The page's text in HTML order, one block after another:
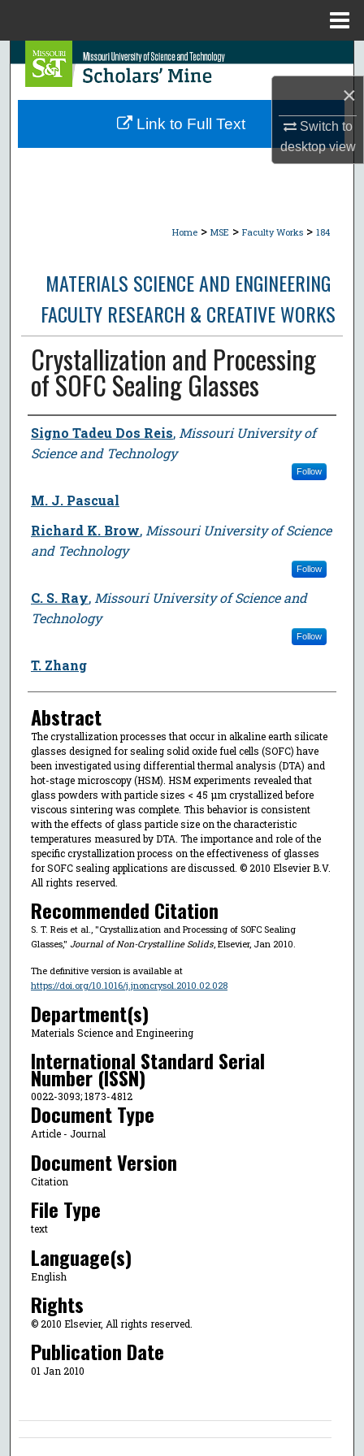
×
Switch to
desktopview
Search
Browse Collections
Home > MSE > Faculty Works > 184
MATERIALS SCIENCE AND ENGINEERING
FACULTY RESEARCH & CREATIVE WORKS
Crystallization and Processing
of SOFC Sealing Glasses
Author
Signo Tadeu Dos Reis, Missouri University of
Science and Technology
Follow
M. J. Pascual
Richard K. Brow, Missouri University of Science
and Technology
Follow
C. S. Ray, Missouri University of Science and
Technology
Follow
T. Zhang
Abstract
The crystallization processes that occur in alkaline earth silicate
glasses designed for sealing solid oxide fuel cells (SOFC) have
been investigated using differential thermal analysis (DTA) and
hot-stage microscopy (HSM). HSM experiments revealed that
glass powders with particle sizes < 45 μm crystallized before
viscous sintering was complete. This behavior is consistent
with the effects of glass particle size on the characteristic
temperatures measured by DTA. The importance and role of the
specific crystallization process on the effectiveness of glasses
for SOFC sealing applications are discussed. © 2010 Elsevier B.V.
All rights reserved.
Recommended Citation
S. T. Reis et al., "Crystallization and Processing of SOFC Sealing
Glasses," Journal of Non-Crystalline Solids, Elsevier, Jan 2010.
The definitive version is available at
https://doi.org/10.1016/j.jnoncrysol.2010.02.028
Department(s)
Materials Science and Engineering
International Standard Serial
Number (ISSN)
0022-3093; 1873-4812
Document Type
Article - Journal
Document Version
Citation
File Type
text
Language(s)
English
Rights
© 2010 Elsevier, All rights reserved.
Publication Date
01 Jan 2010
Link to Full Text